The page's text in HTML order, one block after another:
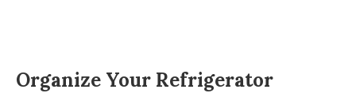
Organize Your Refrigerator